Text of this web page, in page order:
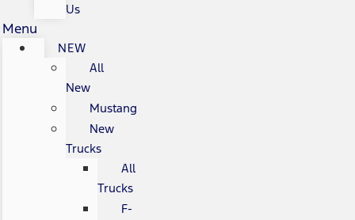
Us
Menu
NEW
All
New
Mustang
New
Trucks
All
Trucks
F-